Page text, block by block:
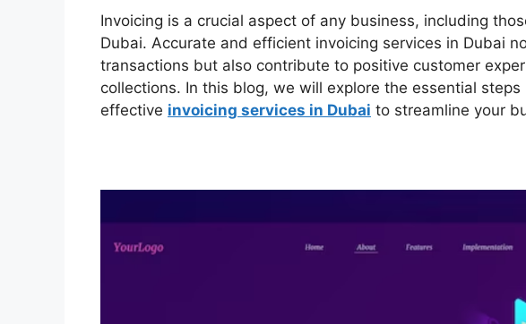
Invoicing is a crucial aspect of any business, including
Dubai. Accurate and efficient invoicing services in Dubai
transactions but also contribute to positive customer
collections. In this blog, we will explore the essential
effective invoicing services in Dubai to streamline your